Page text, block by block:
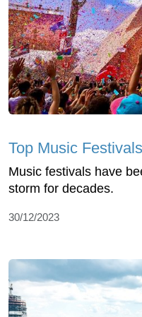
Top Music
Music festivals have
storm for decades.
30/12/2023